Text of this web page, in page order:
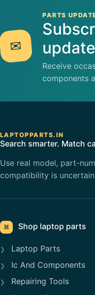
✉
PARTS
Receive
components
LAPTOPPARTS.IN
Search smarter. Match
Use real model, part-
compatibility is
⌘ Shop laptop parts
Laptop Parts
Ic And Components
Repairing Tools